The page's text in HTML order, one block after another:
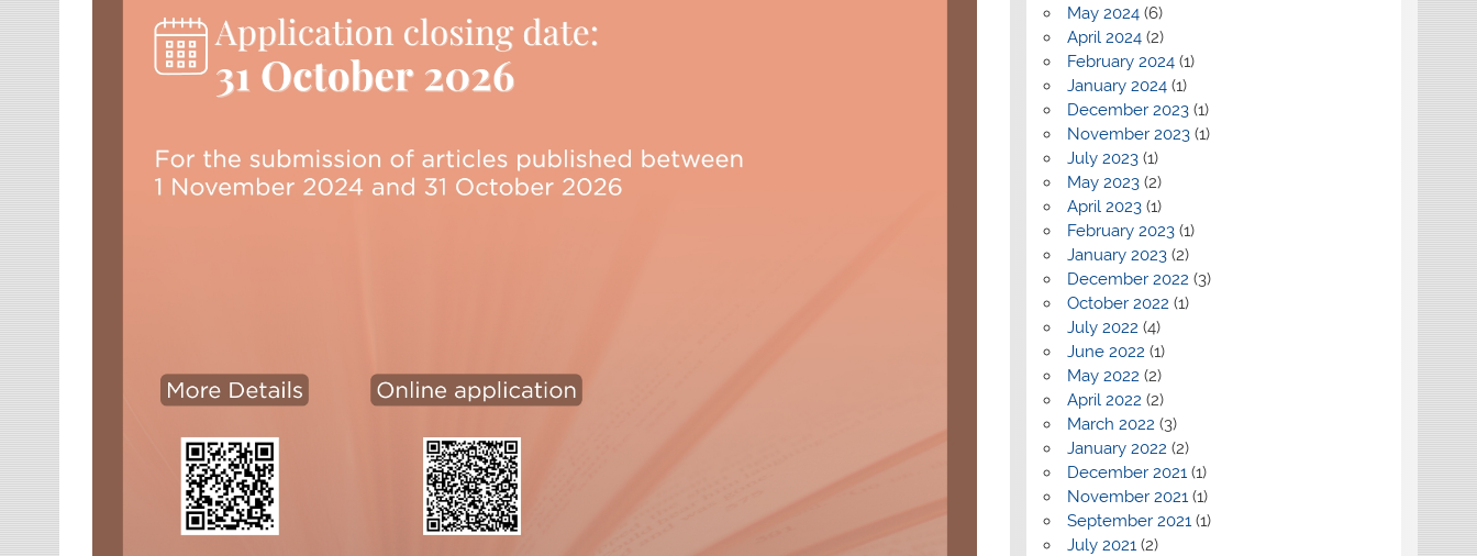
May 2024(6)
April 2024(2)
February 2024(1)
January 2024(1)
December 2023(1)
November 2023(1)
July 2023(1)
May 2023(2)
April 2023(1)
February 2023(1)
January 2023(2)
December 2022 (3)
October 2022 (1)
July 2022 (4)
June 2022 (1)
May 2022 (2)
April 2022 (2)
March 2022 (3)
January 2022 (2)
December 2021(1)
November 2021(1)
September 2021(1)
July 2021(2)